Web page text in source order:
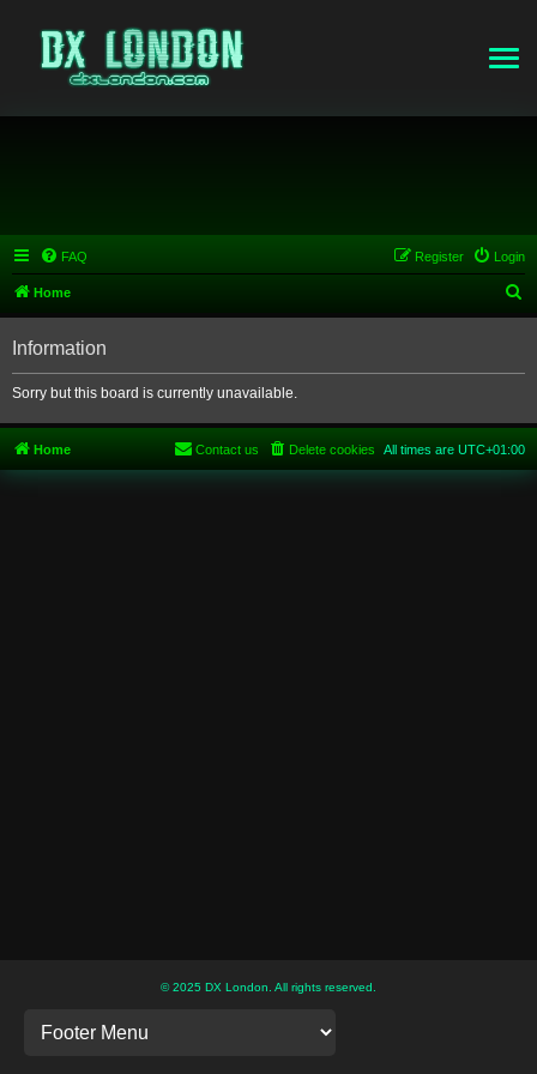
FAQ Login
Register
Home
e
r
Information
Sorry but this board is currently unavailable.
Home All times are UTC+01:00
Delete cookies
Contact us
© 2025 DX London. All rights reserved.